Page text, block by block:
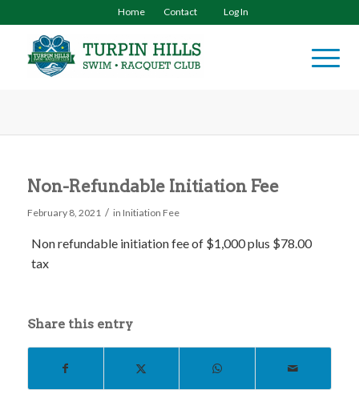
Home Contact Log In
Non-Refundable Initiation Fee
February 8, 2021 / in Initiation Fee
Non refundable initiation fee of $1,000plus $78.00
tax
Share this entry